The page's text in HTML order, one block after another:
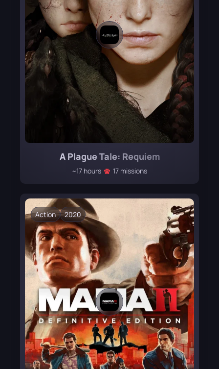
A Plague Tale: Requiem
~17 hours 17 missions
Action 2020